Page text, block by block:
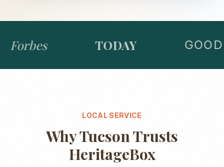
Forbes TODAY
LOCAL SERVICE
WhyTucsonTrusts
HeritageBox